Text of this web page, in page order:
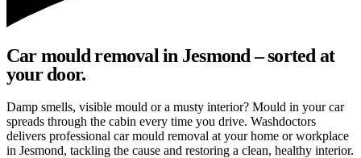
Car mould removal in Jesmond – sorted at
your door.
Damp smells, visible mould or a musty interior? Mould in your car
spreads through the cabin every time you drive. Washdoctors
delivers professional car mould removal at your home or workplace
in Jesmond, tackling the cause and restoring a clean, healthy interior.